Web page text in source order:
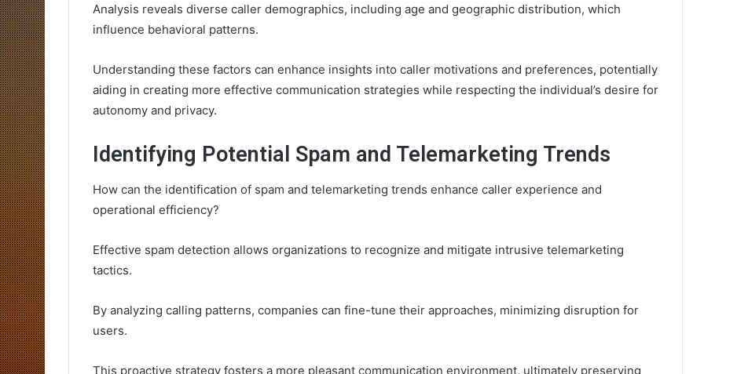
Analysis reveals diverse caller demographics, including age and geographic distribution, which
influence behavioral patterns.
Understanding these factors can enhance insights into caller motivations and preferences, potentially
aiding in creating more effective communication strategies while respecting the individual’s desire for
autonomy and privacy.
Identifying Potential Spam and Telemarketing Trends
How can the identification of spam and telemarketing trends enhance caller experience and
operational efficiency?
Effective spam detection allows organizations to recognize and mitigate intrusive telemarketing
tactics.
By analyzing calling patterns, companies can fine-tune their approaches, minimizing disruption for
users.
This proactive strategy fosters a more pleasant communication environment, ultimately preserving